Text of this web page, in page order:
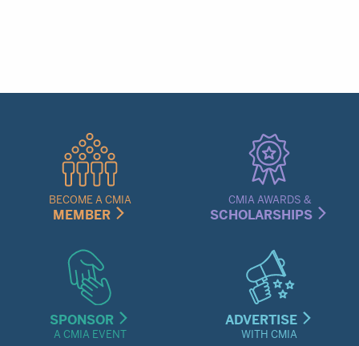
MenuBECOME A CMIA
MEMBER
CMIA AWARDS &
SCHOLARSHIPS
SPONSOR
A CMIA EVENT
ADVERTISE
WITH CMIA